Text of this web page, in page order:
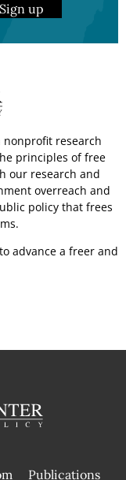
Sign up
nonprofit research
principles of free
our research and
overreach and
policy that frees
advance a freer and
Publications